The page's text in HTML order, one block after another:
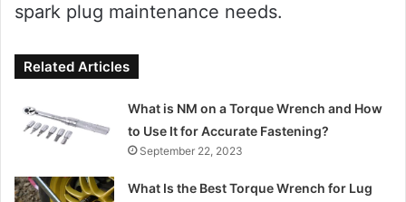
spark plug maintenance needs.
Related Articles
What is NM on a Torque Wrench and How
to Use It for Accurate Fastening?
September 22, 2023
What Is the Best Torque Wrench for Lug